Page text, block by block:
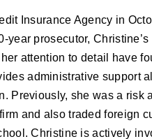
Insurance Agency in
year prosecutor,
attention to detail have
administrative support
Previously, she was a risk
and also traded foreign
Christine is actively